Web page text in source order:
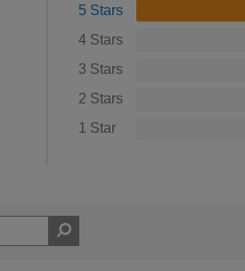
5 Stars
4 Stars
3 Stars
2 Stars
1 Star